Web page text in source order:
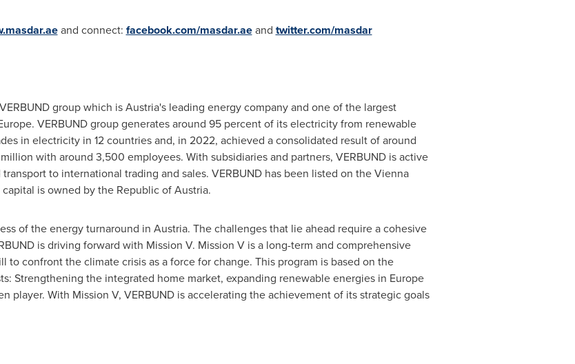
and connect: facebook.com/masdar.aeand twitter.com/masdar
group which isAustria'sleading energy company and one of the largest
. VERBUND group generates around 95 percent of its electricity from renewable
in electricity in 12 countries and, in 2022, achieved a consolidated result of around
with around 3,500 employees. With subsidiaries and partners, VERBUND is active
to international trading and sales. VERBUND has been listed on the Vienna
capital is owned by the Republic ofAustria.
of the energy turnaround in Austria. The challenges that lie ahead require a cohesive
is driving forward with Mission V. Mission V is a long-term and comprehensive
to confront the climate crisis as a force for change. This program is based on the
Strengthening the integrated home market, expanding renewable energies in Europe
player. With Mission V, VERBUND is accelerating the achievement of its strategic goals